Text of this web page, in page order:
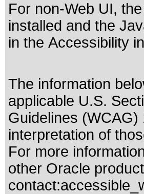
For non-Web UI,
installed and the
in the Accessibility
The information
applicable U.S.
Guidelines (WCAG)
interpretation of
For more
other Oracle
contact: